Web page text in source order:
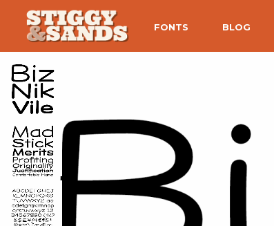
FONTS BLOG